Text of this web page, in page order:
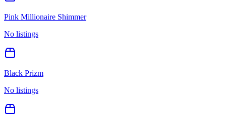
Pink Millionaire Shimmer
No listings
Black Prizm
No listings